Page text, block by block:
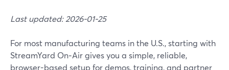
Last updated: 2026-01-25
For most manufacturing teams in the U.S., starting with
StreamYard On‑Air gives you a simple, reliable,
browser-based setup for demos, training, and partner